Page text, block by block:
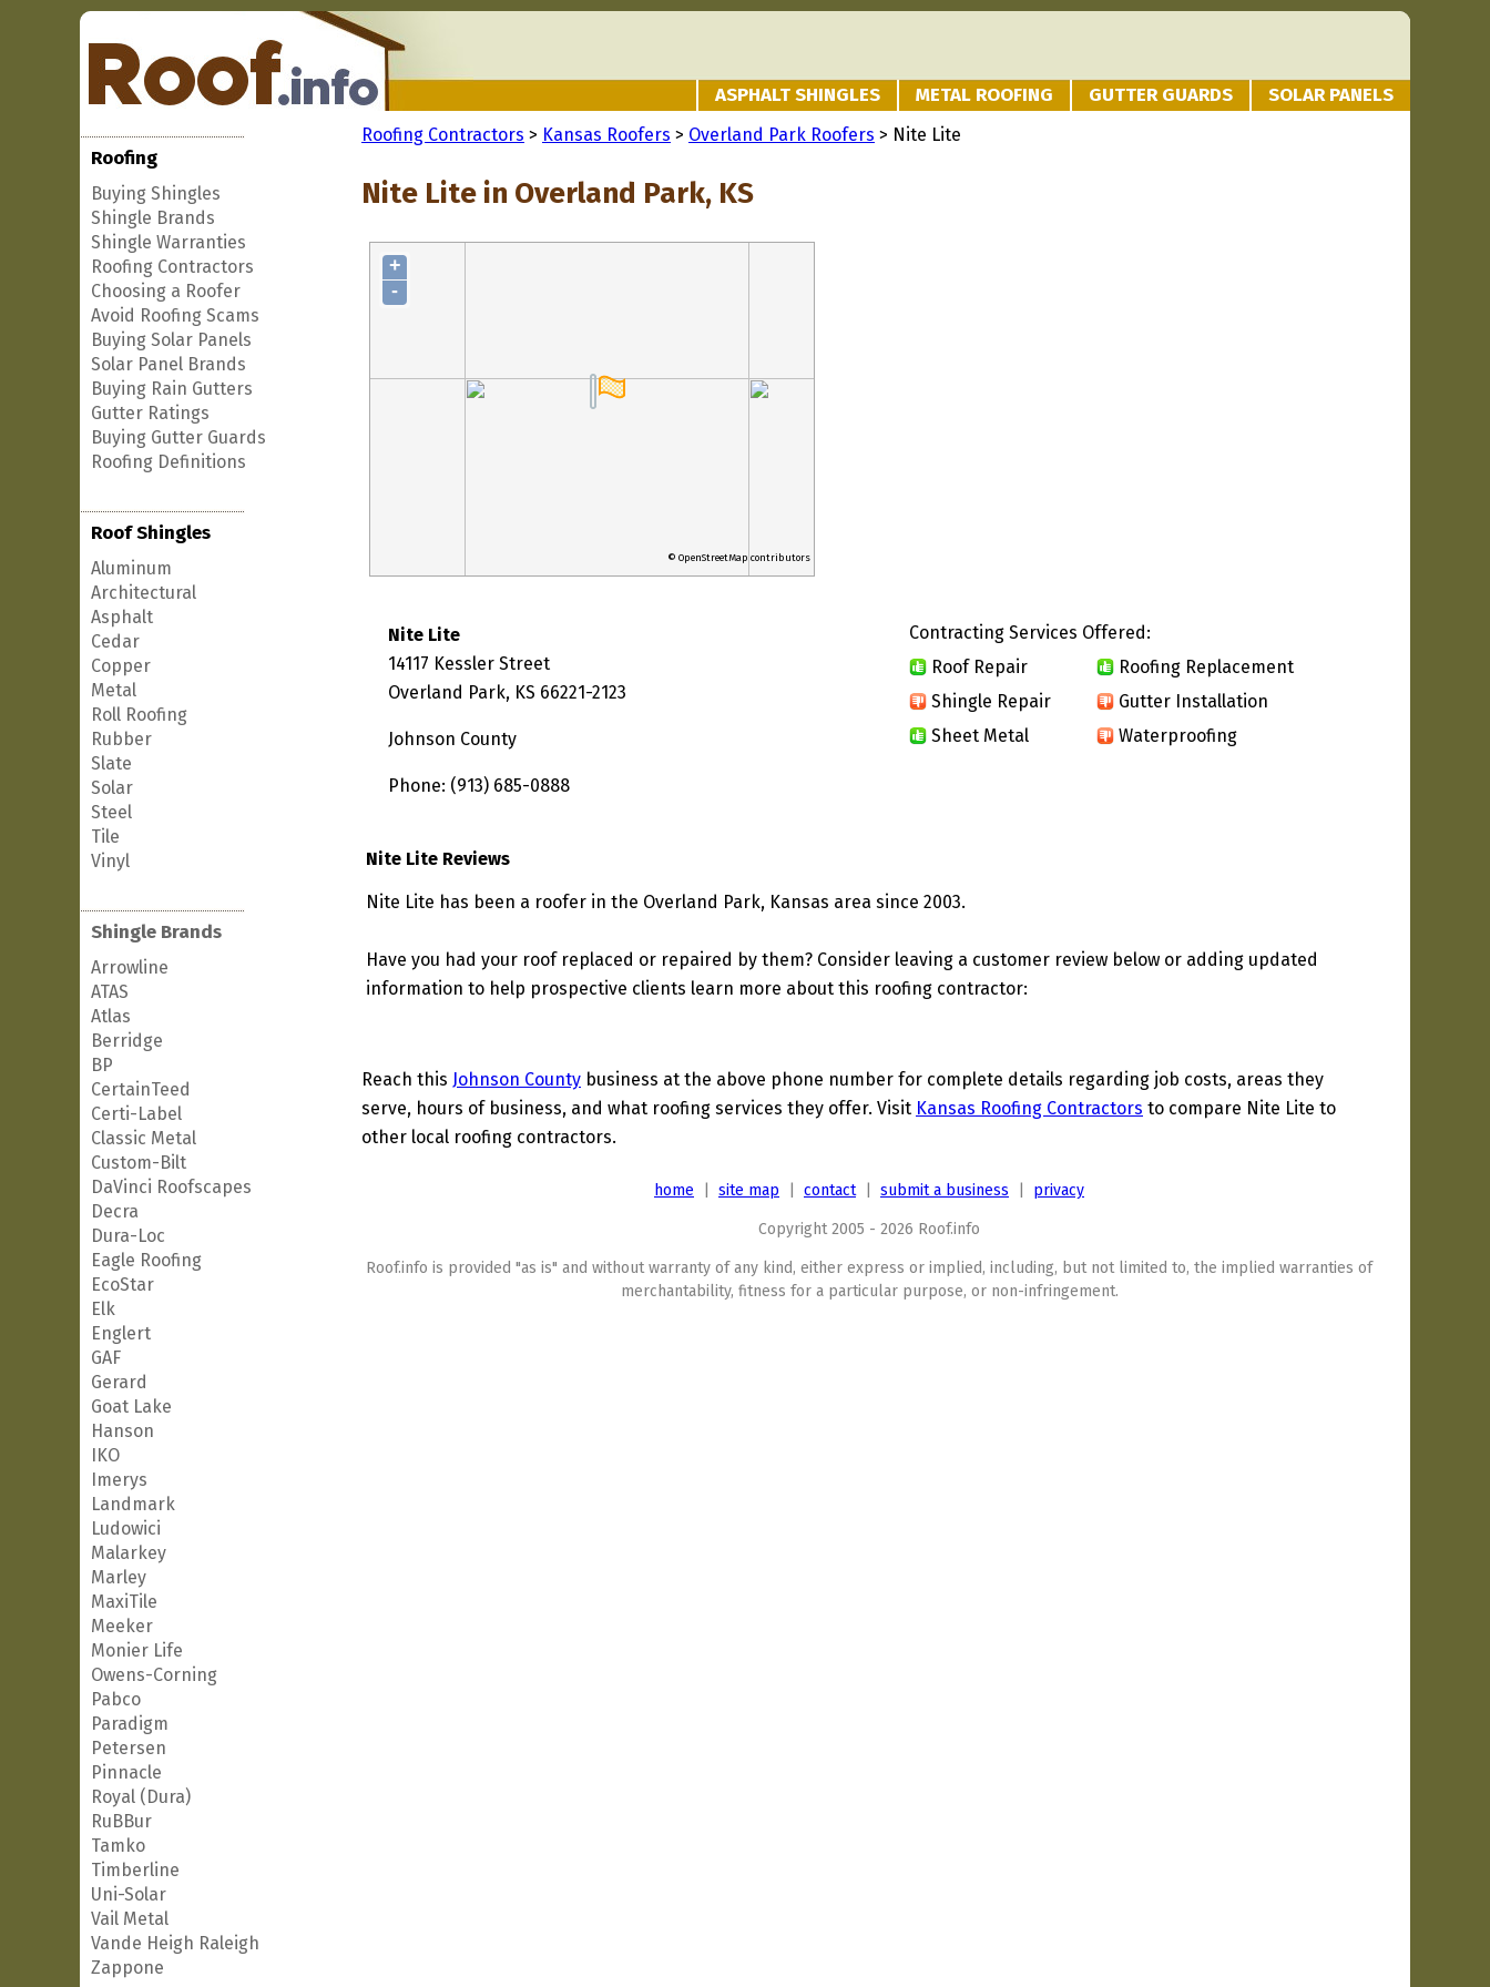
ASPHALT SHINGLES METAL ROOFING GUTTER GUARDS SOLAR PANELS
Roofing
Buying Shingles
Shingle Brands
Shingle Warranties
Roofing Contractors
Choosing a Roofer
Avoid Roofing Scams
Buying Solar Panels
Solar Panel Brands
Buying Rain Gutters
Gutter Ratings
Buying Gutter Guards
Roofing Definitions
Roof Shingles
Aluminum
Architectural
Asphalt
Cedar
Copper
Metal
Roll Roofing
Rubber
Slate
Solar
Steel
Tile
Vinyl
Shingle Brands
Arrowline
ATAS
Atlas
Berridge
BP
CertainTeed
Certi-Label
Classic Metal
Custom-Bilt
DaVinci Roofscapes
Decra
Dura-Loc
Eagle Roofing
EcoStar
Elk
Englert
GAF
Gerard
Goat Lake
Hanson
IKO
Imerys
Landmark
Ludowici
Malarkey
Marley
MaxiTile
Meeker
Monier Life
Owens-Corning
Pabco
Paradigm
Petersen
Pinnacle
Royal (Dura)
RuBBur
Tamko
Timberline
Uni-Solar
Vail Metal
Vande Heigh Raleigh
Zappone
Roofing Contractors > Kansas Roofers > Overland Park Roofers > Nite Lite
Nite Lite in Overland Park, KS
+
-
© OpenStreetMap contributors
Nite Lite
14117 Kessler Street
Overland Park, KS 66221-2123
Johnson County
Phone: (913) 685-0888
Contracting Services Offered:
Roof Repair
Roofing Replacement
Shingle Repair
Gutter Installation
Sheet Metal
Waterproofing
Nite Lite Reviews
Nite Lite has been a roofer in the Overland Park, Kansas area since 2003.
Have you had your roof replaced or repaired by them? Consider leaving a customer review below or adding updated
information to help prospective clients learn more about this roofing contractor:
Reach this Johnson County business at the above phone number for complete details regarding job costs, areas they
serve, hours of business, and what roofing services they offer. Visit Kansas Roofing Contractors to compare Nite Lite to
other local roofing contractors.
home site map contact| submit a business privacy
Copyright 2005 - 2026 Roof.info
Roof.info is provided "as is" and without warranty of any kind, either express or implied, including, but not limited to, the implied warranties of
merchantability, fitness for a particular purpose, or non-infringement.